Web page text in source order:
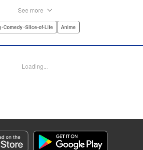
klutz, she has a change of
Services LLC
See more
Comedy･Slice-of-Life Anime
Loading...